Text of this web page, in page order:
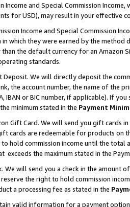
Income and Special Commission
for USD), may result in your
Income and Special Commission
which they were earned by the
the default currency for an Amazon
standards.
Deposit. We will directly deposit the
the account number, the name of the
IBAN or BIC number, if applicable). If
minimum stated in the Payment
Gift Card. We will send you gift cards
cards are redeemable for products
hold commission income until the total
exceeds the maximum stated in the
We will send you a check in the amount
the right to hold commission
a processing fee as stated in the
valid information for a payment